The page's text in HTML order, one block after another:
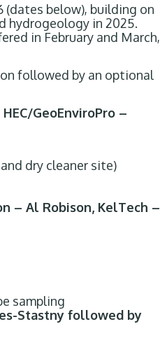
(dates below), building on
hydrogeology in 2025.
in February and March,
followed by an optional
GeoEnviroPro –
dry cleaner site)
– Al Robison, KelTech –
sampling
Stastny followed by